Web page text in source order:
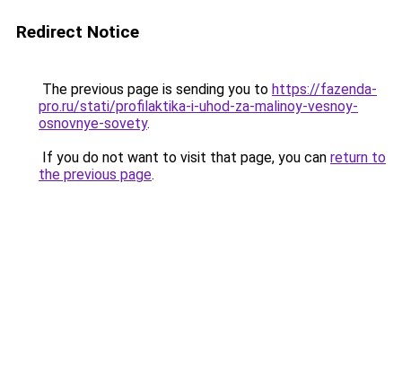
Redirect Notice
The previous page is sending you to https://fazenda-
pro.ru/stati/profilaktika-i-uhod-za-malinoy-vesnoy-
osnovnye-sovety.
If you do not want to visit that page, you can return to
the previous page.